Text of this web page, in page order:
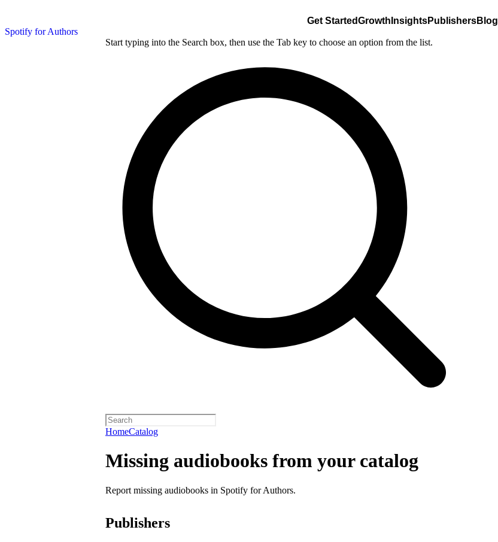
Spotify for Authors
Get StartedGrowth InsightsPublishersBlog
Start typing into the Search box, then use the Tab key to choose an option from the list.
HomeCatalog
Missing audiobooks from your catalog
Report missing audiobooks in Spotify for Authors.
Publishers